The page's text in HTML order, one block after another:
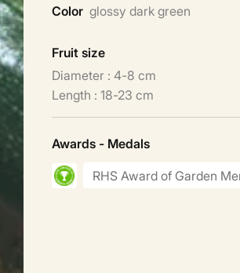
Color glossy dark green
Fruit size
Diameter : 4-8 cm
Length : 18-23 cm
Awards - Medals
RHS Award of Garden